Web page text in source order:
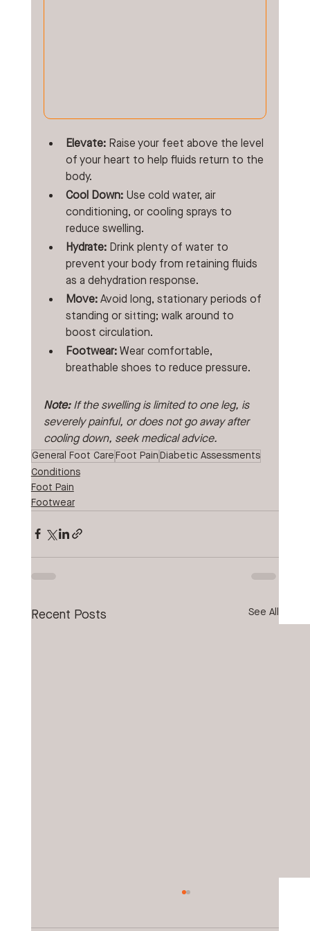
Elevate: Raise your feet above the level
of your heart to help fluids return to the
body.
Cool Down: Use cold water, air
conditioning, or cooling sprays to
reduce swelling.
Hydrate: Drink plenty of water to
prevent your body from retaining fluids
as a dehydration response.
Move: Avoid long, stationary periods of
standing or sitting; walk around to
boost circulation.
Footwear: Wear comfortable,
breathable shoes to reduce pressure.
Note: If the swelling is limited to one leg, is
severely painful, or does not go away after
cooling down, seek medical advice.
General Foot CareFoot PainDiabetic Assessments
Conditions
Foot Pain
Footwear
Recent Posts See All